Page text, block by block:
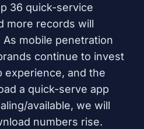
36 quick-service
more records will
mobile penetration
continue to invest
experience, and the
a quick-serve app
available, we will
numbers rise.